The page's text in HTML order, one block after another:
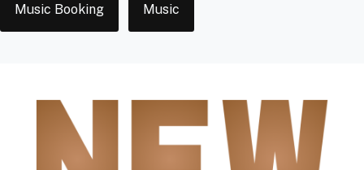
Music Booking Music